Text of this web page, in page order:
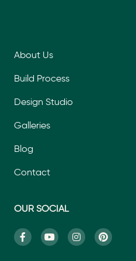
About Us
Build Process
Design Studio
Galleries
Blog
Contact
OUR SOCIAL